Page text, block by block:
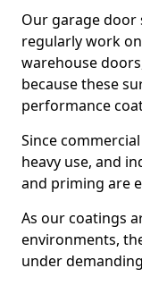
Our garage door
regularly work
warehouse
because these
performance
Since
heavy use, and
and priming are
As our coatings
environments,
under